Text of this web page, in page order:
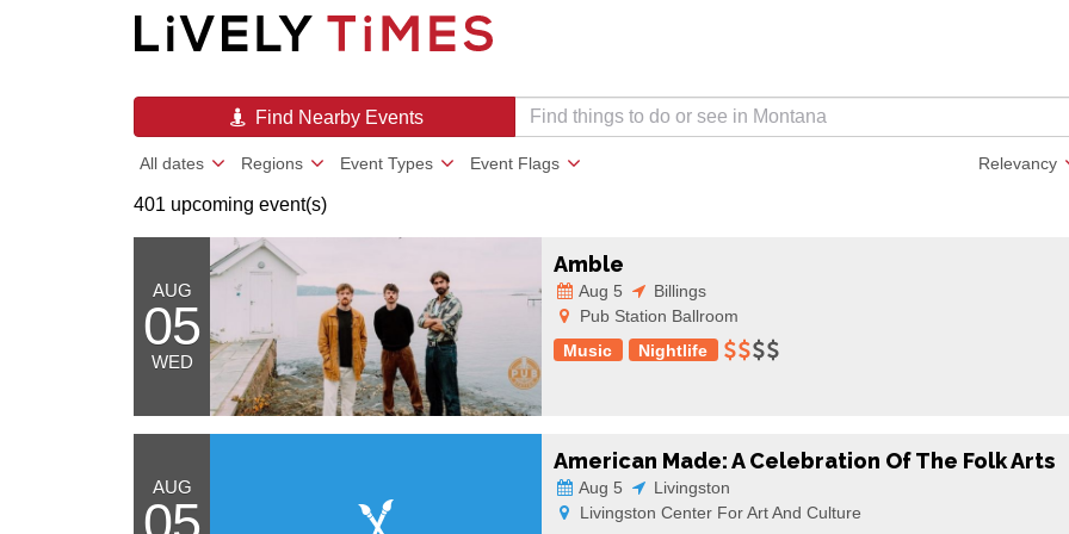
Find Nearby Events
All dates Regions Event Types Event Flags Relevancy
401 upcoming event(s)
AUG
05
WED
Amble
Aug 5
Billings
Pub Station Ballroom
Music
Nightlife
AUG
American Made: A Celebration Of The Folk Arts
Aug 5
Livingston
Livingston Center For Art And Culture